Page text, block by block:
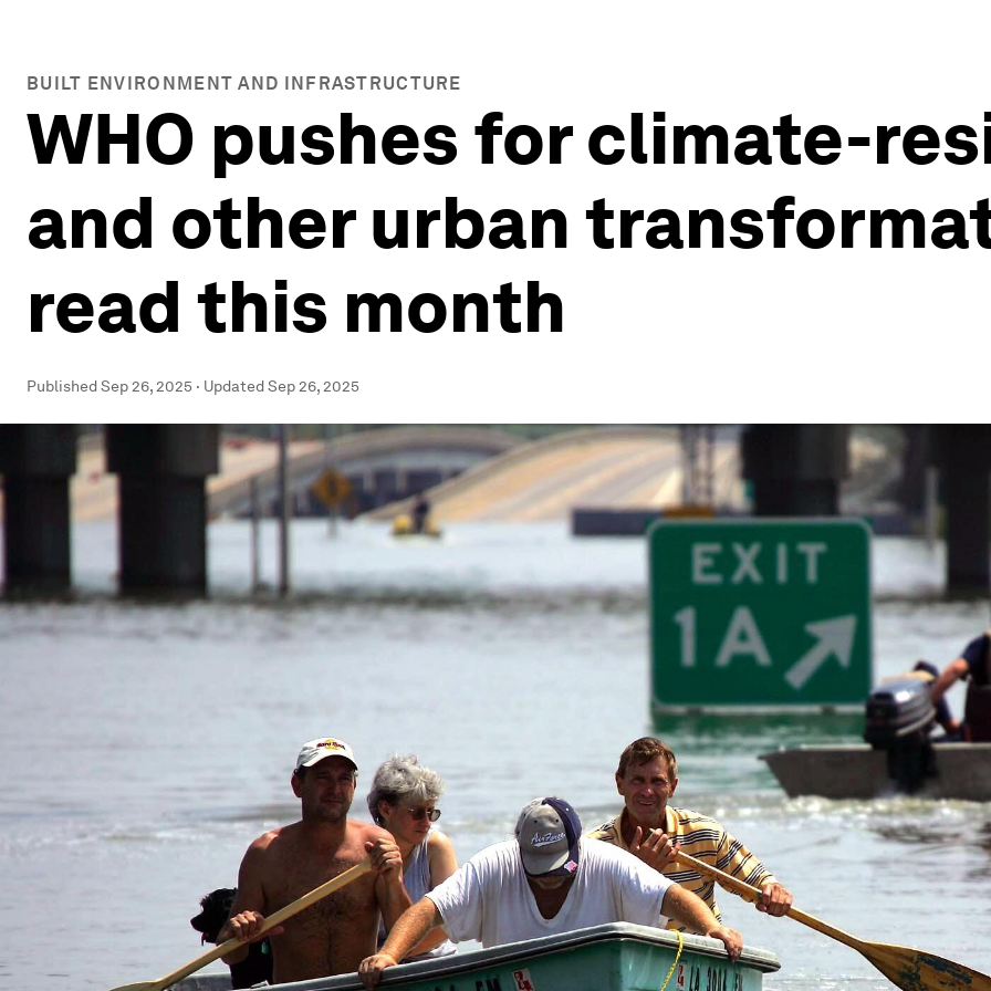
BUILT ENVIRONMENT AND INFRASTRUCTURE
WHO pushes for climate-
and other urban
read this month
PublishedSep 26, 2025 · UpdatedSep 26, 2025